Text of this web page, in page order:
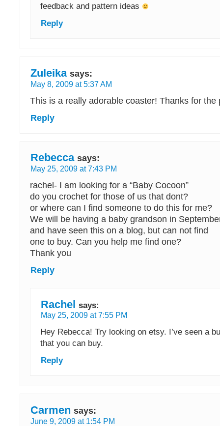
feedback and pattern ideas
Reply
Zuleika says:
May 8, 2009 at 5:37 AM
This is a really adorable coaster! Thanks for
Reply
Rebecca says:
May 25, 2009 at 7:43 PM
rachel- I am looking for a “Baby Cocoon”
do you crochet for those of us that dont?
or where can I find someone to do this for me?
We will be having a baby grandson in
and have seen this on a blog, but can not find
one to buy. Can you help me find one?
Thank you
Reply
Rachel says:
May 25, 2009 at 7:55 PM
Hey Rebecca! Try looking on etsy. I’ve seen a
that you can buy.
Reply
Carmen says:
June 9, 2009 at 1:54 PM